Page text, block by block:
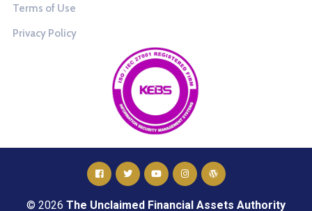
Terms of Use
Privacy Policy
© 2026 The Unclaimed Financial Assets Authority